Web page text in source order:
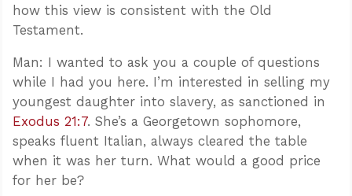
how this view is consistent with the Old
Testament.
Man: I wanted to ask you a couple of questions
while I had you here. I’m interested in selling my
youngest daughter into slavery, as sanctioned in
Exodus 21:7. She’s a Georgetown sophomore,
speaks fluent Italian, always cleared the table
when it was her turn. What would a good price
for her be?